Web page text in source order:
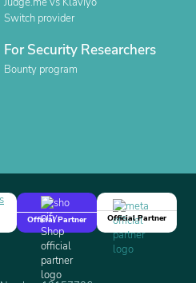
Switch provider
For Security Researchers
Bounty program
Official Partner
Official Partner